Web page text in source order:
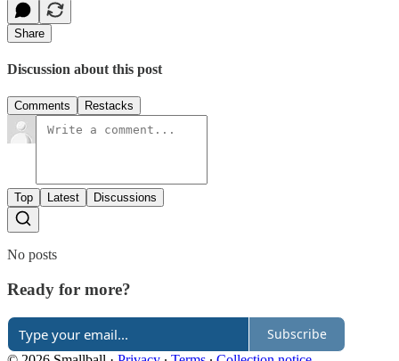
Share
Discussion about this post
Comments Restacks
Top Latest Discussions
No posts
Ready for more?
Subscribe